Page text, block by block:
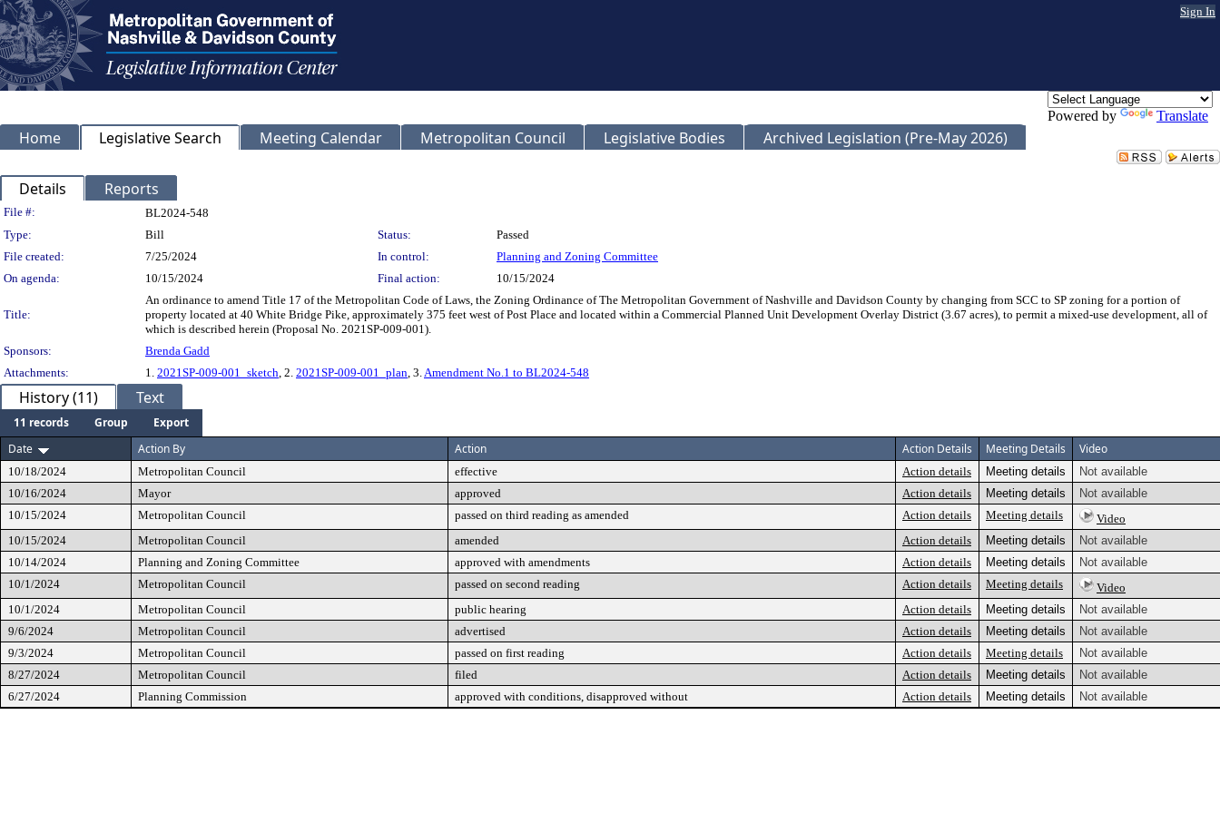
Sign In
Powered by Translate
Home Legislative Search Meeting Calendar Metropolitan Council Legislative Bodies Archived Legislation (Pre-May 2026)
Details Reports
Legislation Details
File #:
BL2024-548
Type:
Bill Status:
Passed
File created:
7/25/2024 In control:
Planning and Zoning Committee
On agenda:
10/15/2024 Final action: 10/15/2024
Title:
An ordinance to amend Title 17 of the Metropolitan Code of Laws, the Zoning Ordinance of The Metropolitan Government of Nashville and Davidson County by changing from SCC to SP zoning for a portion of
property located at 40 White Bridge Pike, approximately 375 feet west of Post Place and located within a Commercial Planned Unit Development Overlay District (3.67 acres), to permit a mixed-use development, all of
which is described herein (Proposal No. 2021SP-009-001).
Sponsors:
Brenda Gadd
Attachments:
1. 2021SP-009-001_sketch, 2. 2021SP-009-001_plan, 3.Amendment No.1 to BL2024-548
History (11) Text
11 records Group
Export
Date
Action By Action Action Details Meeting Details Video
10/18/2024 Metropolitan Council effective Action details Meeting details
Not available
10/16/2024
Mayor approved Action details Meeting details
Not available
10/15/2024
Metropolitan Council passed on third reading as amended Action details Meeting details
Video
10/15/2024
Metropolitan Council amended Action details Meeting details
Not available
10/14/2024
Planning and Zoning Committee approved with amendments Action details Meeting details
Not available
10/1/2024
Metropolitan Council passed on second reading Action details Meeting details
Video
10/1/2024
Metropolitan Council public hearing Action details Meeting details
Not available
9/6/2024
Metropolitan Council advertised Action details Meeting details
Not available
9/3/2024
Metropolitan Council passed on first reading Action details Meeting details
Not available
8/27/2024
Metropolitan Council filed Action details Meeting details
Not available
6/27/2024
Planning Commission approved with conditions, disapproved without Action details Meeting details Not available